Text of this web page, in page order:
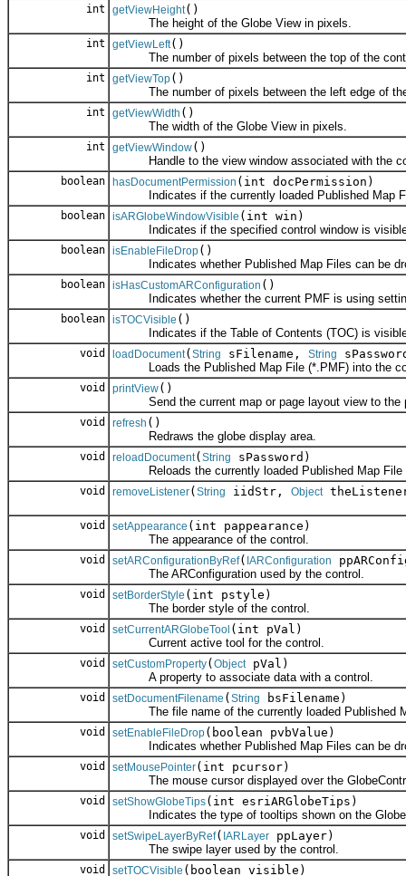
int getViewHeight()
The height of the Globe View in pixels.
int getViewLeft()
The number of pixels between the top of the
int getViewTop()
The number of pixels between the left edge of the
int getViewWidth ()
The width of the Globe View in pixels.
int getViewWindow()
Handle to the view window associated with the
boolean hasDocumentPermission (int docPermission)
Indicates if the currently loaded Published Map
boolean isARGlobeWindowVisible (int win)
Indicates if the specified control window is
boolean isEnableFileDrop()
Indicates whether Published Map Files can be
boolean isHasCustomARConfiguration ()
Indicates whether the current PMF is using
boolean isTOCVisible ()
Indicates if the Table of Contents (TOC) is
void loadDocument( String sFilename, String
Loads the Published Map File (*.PMF) into the
void printView()
Send the current map or page layout view to the
void refresh ()
Redraws the globe display area.
void reloadDocument( String
sPassword)
Reloads the currently loaded Published Map File
void removeListener( String iidStr, Object
void setAppearance (int pappearance)
The appearance of the control.
void setARConfigurationByRef( IARConfiguration
The ARConfiguration used by the control.
void setBorderStyle (int pstyle)
The border style of the control.
void setCurrentARGlobeTool (int pVal)
Current active tool for the control.
void setCustomProperty( ObjectpVal)
A property to associate data with a control.
void setDocumentFilename ( String
bsFilename)
The file name of the currently loaded Published
void setEnableFileDrop(boolean pvbValue)
Indicates whether Published Map Files can be
void setMousePointer(int pcursor)
The mouse cursor displayed over the
void setShowGlobeTips(int esriARGlobeTips)
Indicates the type of tooltips shown on the
void setSwipeLayerByRef( IARLayer ppLayer)
The swipe layer used by the control.
void setTOCVisible (boolean visible)